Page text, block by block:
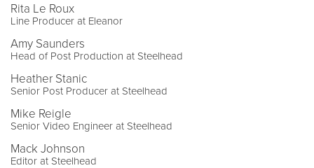
Rita Le Roux
Line Producer at Eleanor
Amy Saunders
Head of Post Production at Steelhead
Heather Stanic
Senior Post Producer at Steelhead
Mike Reigle
Senior Video Engineer at Steelhead
Mack Johnson
Editor at Steelhead